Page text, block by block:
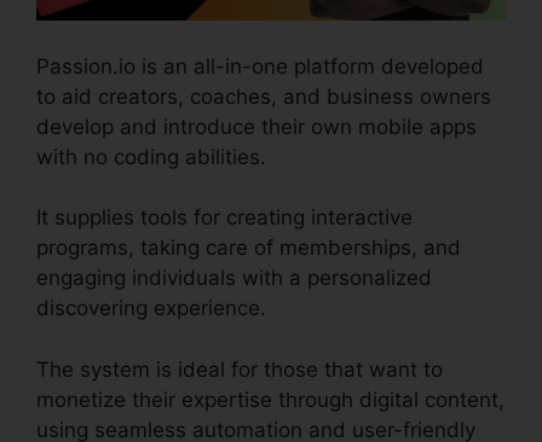
Passion.io is an all-in-one platform developed
to aid creators, coaches, and business owners
develop and introduce their own mobile apps
with no coding abilities.
It supplies tools for creating interactive
programs, taking care of memberships, and
engaging individuals with a personalized
discovering experience.
The system is ideal for those that want to
monetize their expertise through digital content,
using seamless automation and user-friendly